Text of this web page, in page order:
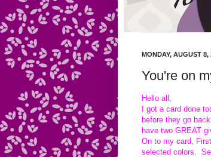
MONDAY, AUGUST 8,
You're on
Hello all,
I got a card done
before they go
have two GREAT
On to my card,
selected colors.